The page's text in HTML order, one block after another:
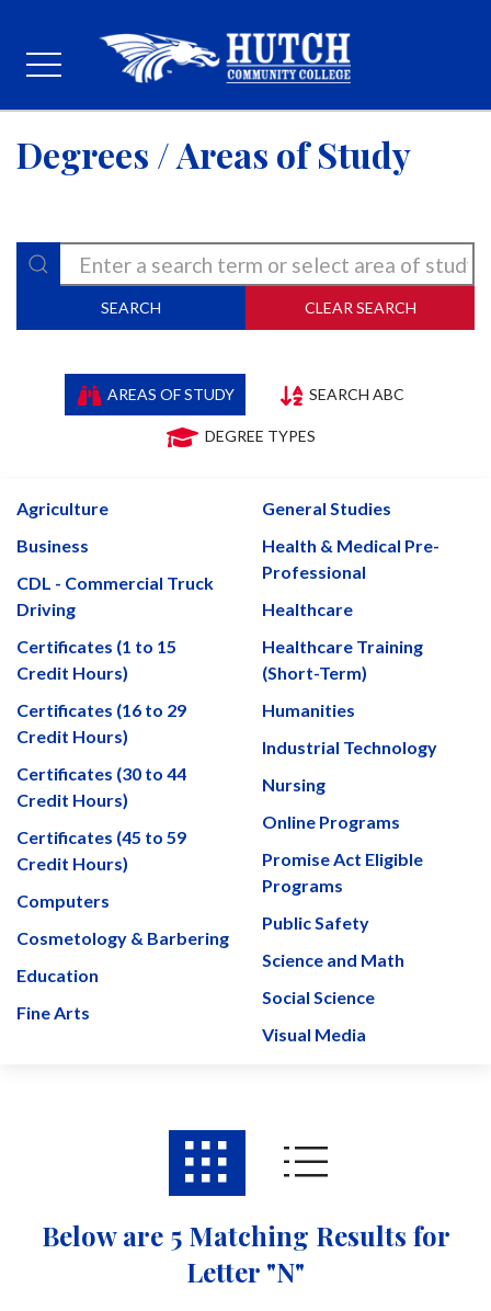
Degrees / Areas of Study
SEARCH CLEAR SEARCH
AREAS OF STUDY SEARCH ABC
DEGREE TYPES
Agriculture
Business
CDL - Commercial Truck
Driving
Certificates (1 to 15
Credit Hours)
Certificates (16 to 29
Credit Hours)
Certificates (30 to 44
Credit Hours)
Certificates (45 to 59
Credit Hours)
Computers
Cosmetology & Barbering
Education
Fine Arts
General Studies
Health & Medical Pre-
Professional
Healthcare
Healthcare Training
(Short-Term)
Humanities
Industrial Technology
Nursing
Online Programs
Promise Act Eligible
Programs
Public Safety
Science and Math
Social Science
Visual Media
Below are 5 Matching Results for
Letter "N"